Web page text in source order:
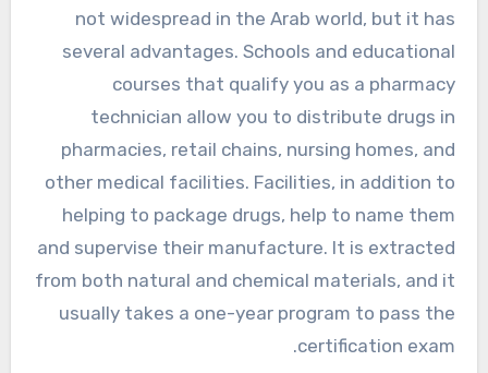
not widespread in the Arab world, but it has
several advantages. Schools and educational
courses that qualify you as a pharmacy
technician allow you to distribute drugs in
pharmacies, retail chains, nursing homes, and
other medical facilities. Facilities, in addition to
helping to package drugs, help to name them
and supervise their manufacture. It is extracted
from both natural and chemical materials, and it
usually takes a one-year program to pass the
certification exam.